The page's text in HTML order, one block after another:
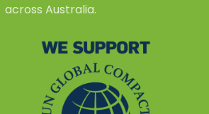
across Australia.